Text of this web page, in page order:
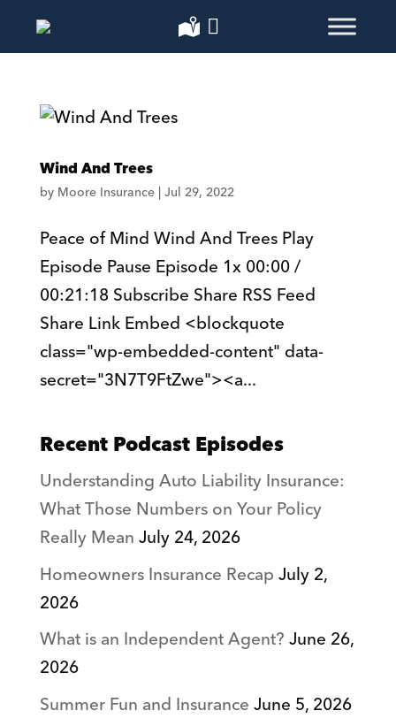
Wind And Trees
by Moore Insurance| Jul 29, 2022
Peace of Mind Wind And Trees Play
Episode Pause Episode 1x 00:00 /
00:21:18 Subscribe Share RSS Feed
Share Link Embed <blockquote
class="wp-embedded-content" data-
secret="3N7T9FtZwe"><a...
Recent Podcast Episodes
Understanding Auto Liability Insurance:
What Those Numbers on Your Policy
Really MeanJuly 24, 2026
Homeowners Insurance RecapJuly 2,
2026
What is an Independent Agent?June 26,
2026
Summer Fun and InsuranceJune 5, 2026